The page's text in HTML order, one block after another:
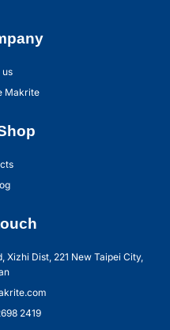
us
Makrite
Xizhi Dist, 221 New Taipei City,
2419